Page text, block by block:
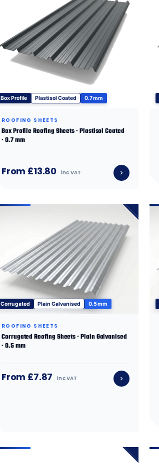
Box Profile Plastisol Coated 0.7 mm
ROOFING SHEETS
Box Profile Roofing Sheets · Plastisol Coated
· 0.7 mm
From £13.80 inc VAT
Corrugated Plain Galvanised 0.5 mm
ROOFING SHEETS
Corrugated Roofing Sheets · Plain Galvanised
· 0.5 mm
From £7.87 inc VAT